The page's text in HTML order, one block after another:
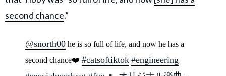
second chance.”
@snorth00 he is so full of life, and now he has a
second chance❤️ #catsoftiktok #engineering